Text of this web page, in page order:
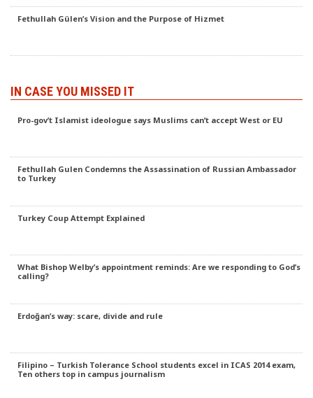
Fethullah Gülen’s Vision and the Purpose of Hizmet
IN CASE YOU MISSED IT
Pro-gov’t Islamist ideologue says Muslims can’t accept West or EU
Fethullah Gulen Condemns the Assassination of Russian Ambassador
to Turkey
Turkey Coup Attempt Explained
What Bishop Welby’s appointment reminds: Are we responding to God’s
calling?
Erdoğan’s way: scare, divide and rule
Filipino – Turkish Tolerance School students excel in ICAS 2014 exam,
Ten others top in campus journalism